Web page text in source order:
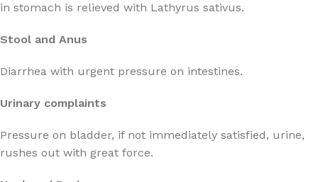
in stomach is relieved with Lathyrus sativus.
Stool and Anus
Diarrhea with urgent pressure on intestines.
Urinary complaints
Pressure on bladder, if not immediately satisfied, urine,
rushes out with great force.